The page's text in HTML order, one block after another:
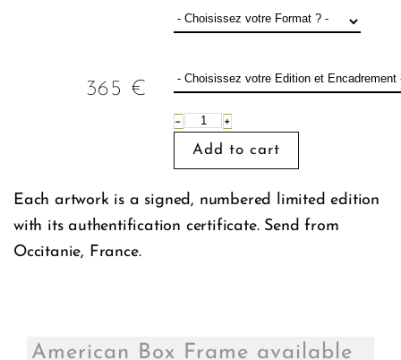
365 €
− +
Each artwork is a signed, numbered limited edition
with its authentification certificate. Send from
Occitanie, France.
American Box Frame available